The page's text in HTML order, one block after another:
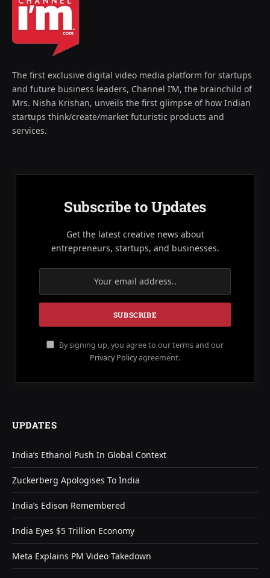
The first exclusive digital video media platform for startups
and future business leaders, Channel I’M, the brainchild of
Mrs. Nisha Krishan, unveils the first glimpse of how Indian
startups think/create/market futuristic products and
services.
Subscribe to Updates
Get the latest creative news about
entrepreneurs, startups, and businesses.
By signing up, you agree to our terms and our
Privacy Policyagreement.
UPDATES
India’s Ethanol Push In Global Context
Zuckerberg Apologises To India
India’s Edison Remembered
India Eyes $5 Trillion Economy
Meta Explains PM Video Takedown